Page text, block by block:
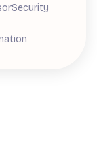
Security